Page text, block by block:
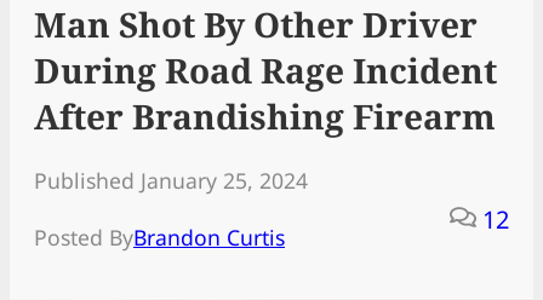
Man Shot By Other Driver
During Road Rage Incident
After Brandishing Firearm
Published January 25, 2024
Posted ByBrandon Curtis
12